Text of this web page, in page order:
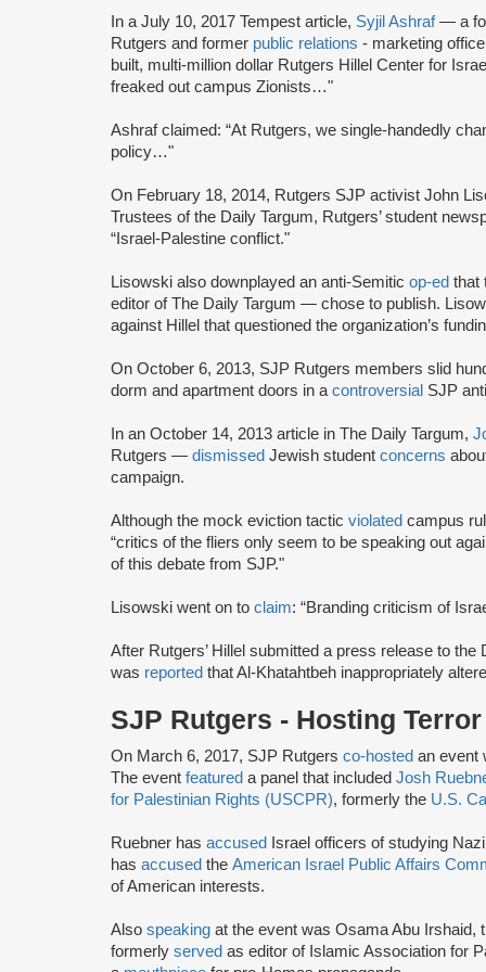
In a July 10, 2017 Tempest article, Syjil Ashraf— a
Rutgers and former public relations - marketing
built, multi-million dollar Rutgers Hillel Center for
freaked out campus Zionists…"
Ashraf claimed: “At Rutgers, we single-handedly
policy…"
On February 18, 2014, Rutgers SJP activist John
Trustees of the Daily Targum, Rutgers’ student
“Israel-Palestine conflict."
Lisowski also downplayed an anti-Semitic op-ed that
editor of The Daily Targum — chose to publish.
against Hillel that questioned the organization’s
On October 6, 2013, SJP Rutgers members slid
dorm and apartment doors in a controversial SJP
In an October 14, 2013 article in The Daily Targum,
Rutgers — dismissed Jewish student concerns
campaign.
Although the mock eviction tactic violated campus
“critics of the fliers only seem to be speaking out
of this debate from SJP."
Lisowski went on to claim: “Branding criticism of
After Rutgers’ Hillel submitted a press release to
was reported that Al-Khatahtbeh inappropriately
SJP Rutgers - Hosting
On March 6, 2017, SJP Rutgers co-hosted an event
The event featured a panel that included Josh
for Palestinian Rights (USCPR), formerly the U.S.
Ruebner has accused Israel officers of studying
has accused the American Israel Public Affairs
of American interests.
Also speaking at the event was Osama Abu Irshaid,
formerly served as editor of Islamic Association for